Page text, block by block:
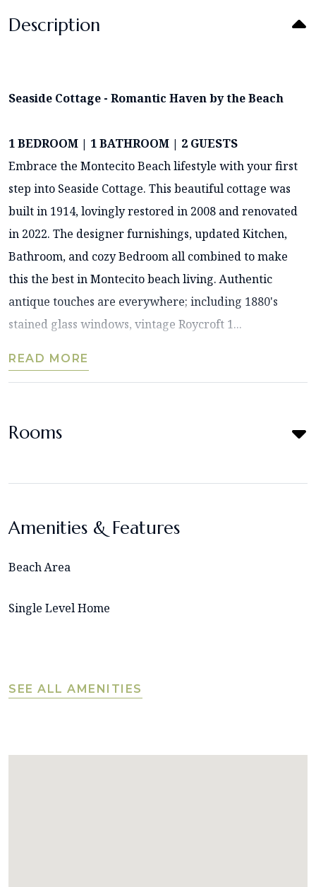
Description
Seaside Cottage - Romantic Haven by the Beach
1 BEDROOM | 1 BATHROOM | 2 GUESTS
Embrace the Montecito Beach lifestyle with your first
step into Seaside Cottage. This beautiful cottage was
built in 1914, lovingly restored in 2008 and renovated
in 2022. The designer furnishings, updated Kitchen,
Bathroom, and cozy Bedroom all combined to make
this the best in Montecito beach living. Authentic
antique touches are everywhere; including 1880's
stained glass windows, vintage Roycroft 1...
READ MORE
Rooms
Amenities & Features
Beach Area
Single Level Home
SEE ALL AMENITIES